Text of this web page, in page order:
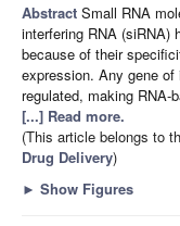
Abstract Small RNA
interfering RNA (siRNA)
because of their
expression. Any gene
regulated, making RNA-
[...] Read more.
(This article belongs to
Drug Delivery)
► Show Figures